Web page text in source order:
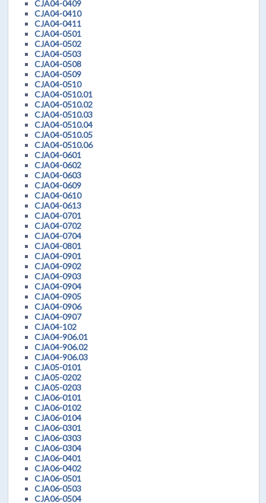
CJA04-0409
CJA04-0410
CJA04-0411
CJA04-0501
CJA04-0502
CJA04-0503
CJA04-0508
CJA04-0509
CJA04-0510
CJA04-0510.01
CJA04-0510.02
CJA04-0510.03
CJA04-0510.04
CJA04-0510.05
CJA04-0510.06
CJA04-0601
CJA04-0602
CJA04-0603
CJA04-0609
CJA04-0610
CJA04-0613
CJA04-0701
CJA04-0702
CJA04-0704
CJA04-0801
CJA04-0901
CJA04-0902
CJA04-0903
CJA04-0904
CJA04-0905
CJA04-0906
CJA04-0907
CJA04-102
CJA04-906.01
CJA04-906.02
CJA04-906.03
CJA05-0101
CJA05-0202
CJA05-0203
CJA06-0101
CJA06-0102
CJA06-0104
CJA06-0301
CJA06-0303
CJA06-0304
CJA06-0401
CJA06-0402
CJA06-0501
CJA06-0503
CJA06-0504